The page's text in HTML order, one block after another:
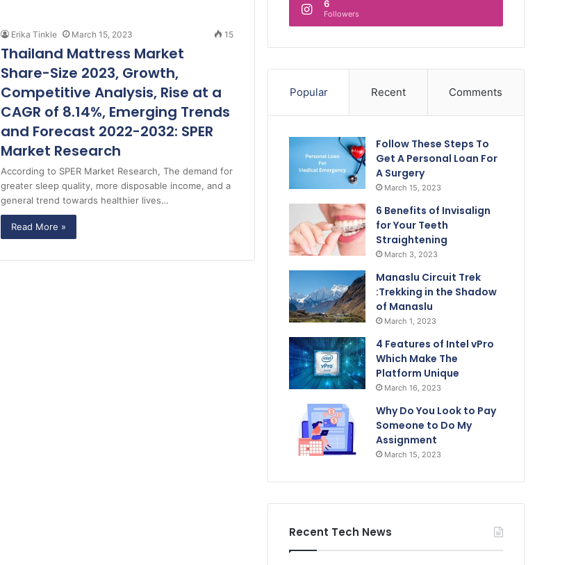
Erika Tinkle March 15, 2023 15
Thailand Mattress Market
Share-Size 2023, Growth,
Competitive Analysis, Rise at a
CAGR of 8.14%, Emerging Trends
and Forecast 2022-2032: SPER
Market Research
According to SPER Market Research, The demand for
greater sleep quality, more disposable income, and a
general trend towards healthier lives…
Read More »
6
Followers
Popular Recent Comments
Follow These Steps To
Get A Personal Loan For
A Surgery
March 15, 2023
6 Benefits of Invisalign
for Your Teeth
Straightening
March 3, 2023
Manaslu Circuit Trek
:Trekking in the Shadow
of Manaslu
March 1, 2023
4 Features of Intel vPro
Which Make The
Platform Unique
March 16, 2023
Why Do You Look to Pay
Someone to Do My
Assignment
March 15, 2023
Recent Tech News